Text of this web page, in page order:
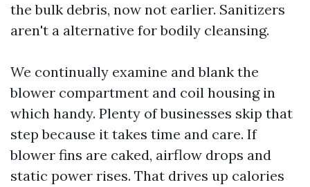
the bulk debris, now not earlier. Sanitizers
aren't a alternative for bodily cleansing.
We continually examine and blank the
blower compartment and coil housing in
which handy. Plenty of businesses skip that
step because it takes time and care. If
blower fins are caked, airflow drops and
static power rises. That drives up calories